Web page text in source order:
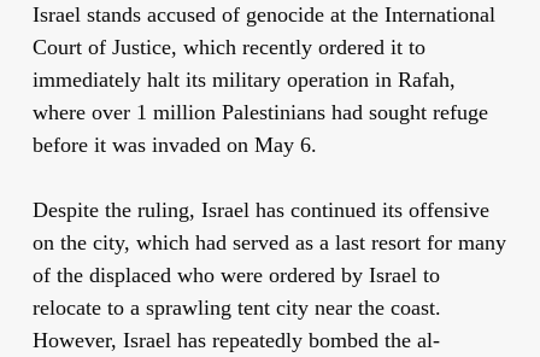
Israel stands accused of genocide at the International
Court of Justice, which recently ordered it to
immediately halt its military operation in Rafah,
where over 1 million Palestinians had sought refuge
before it was invaded on May 6.
Despite the ruling, Israel has continued its offensive
on the city, which had served as a last resort for many
of the displaced who were ordered by Israel to
relocate to a sprawling tent city near the coast.
However, Israel has repeatedly bombed the al-